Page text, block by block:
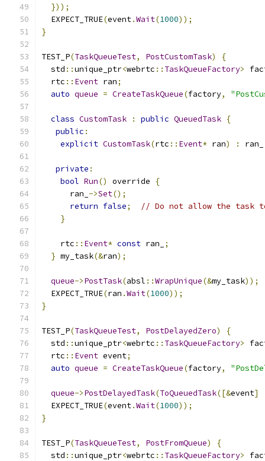
}));
  EXPECT_TRUE
(event.Wait(1000));
}
TEST_P(TaskQueueTest, PostCustomTask)
{
  std
::unique_ptr<webrtc :: TaskQueueFactory>
  rtc
:: Event ran;
auto queue = CreateTaskQueue(factory,
class CustomTask : public QueuedTask {
public :
explicit CustomTask(rtc :: Event* ran) : ran_
private :
bool Run() override
{
      ran_
->Set();
return false;
// Do not allow the task
}
    rtc
:: Event* const ran_
;
} my_task(&ran);
queue->PostTask(absl ::WrapUnique(&my_task));
  EXPECT_TRUE
(ran .Wait(1000));
}
TEST_P(TaskQueueTest, PostDelayedZero)
{
  std
::unique_ptr<webrtc :: TaskQueueFactory>
  rtc
:: Event event;
auto queue = CreateTaskQueue(factory,
queue->PostDelayedTask(ToQueuedTask([&event]
  EXPECT_TRUE
(event.Wait(1000));
}
TEST_P(TaskQueueTest, PostFromQueue)
{
  std
::unique_ptr<webrtc :: TaskQueueFactory>